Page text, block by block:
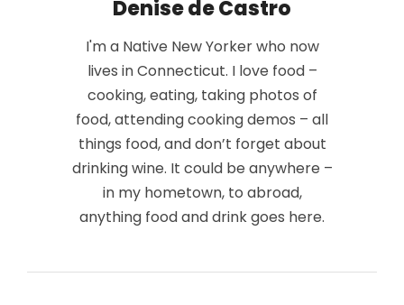
Denise de Castro
I'm a Native New Yorker who now
lives in Connecticut. I love food –
cooking, eating, taking photos of
food, attending cooking demos – all
things food, and don’t forget about
drinking wine. It could be anywhere –
in my hometown, to abroad,
anything food and drink goes here.